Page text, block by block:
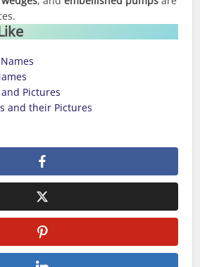
Pictures
and their Pictures